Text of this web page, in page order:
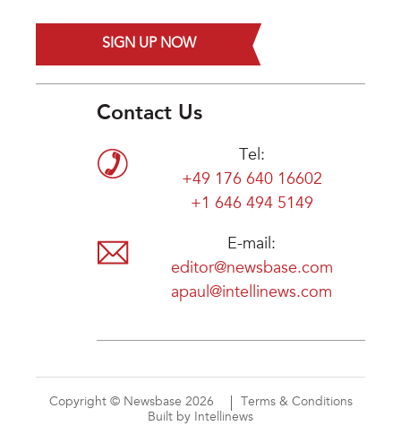
SIGN UP NOW
Contact Us
Tel:
+49 176 640 16602
+1 646 494 5149
E-mail:
editor@newsbase.com
apaul@intellinews.com
Copyright © Newsbase 2026
Terms & Conditions
Built by Intellinews